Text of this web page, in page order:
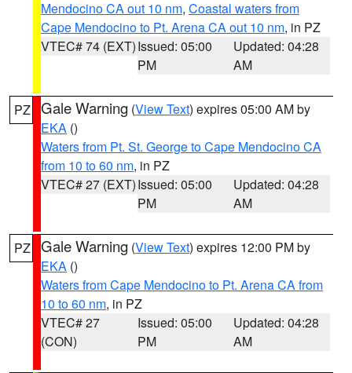
Mendocino CA out 10 nm, Coastal waters from
Cape Mendocino to Pt. Arena CA out 10 nm, in PZ
VTEC# 74 (EXT)Issued: 05:00
PM
Updated: 04:28
AM
PZ Gale Warning (View Text) expires 05:00 AM by
EKA ()
Waters from Pt. St. George to Cape Mendocino CA
from 10 to 60 nm, in PZ
VTEC# 27 (EXT)Issued: 05:00
PM
Updated: 04:28
AM
PZ Gale Warning (View Text) expires 12:00 PM by
EKA ()
Waters from Cape Mendocino to Pt. Arena CA from
10 to 60 nm, in PZ
VTEC# 27
(CON)
Issued: 05:00
PM
Updated: 04:28
AM